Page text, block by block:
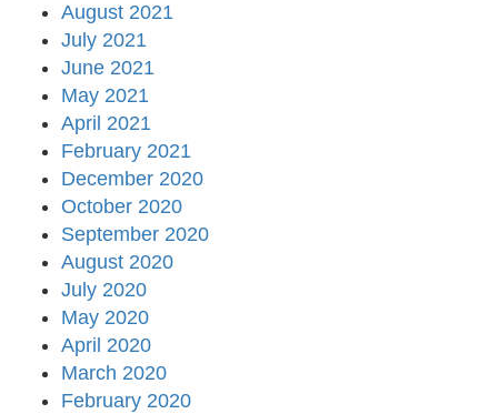
August 2021
July 2021
June 2021
May 2021
April 2021
February 2021
December 2020
October 2020
September 2020
August 2020
July 2020
May 2020
April 2020
March 2020
February 2020